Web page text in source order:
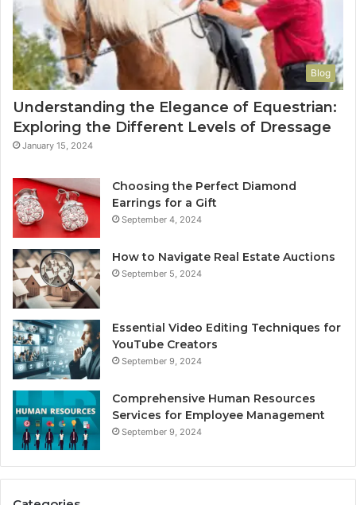
Blog
Understanding the Elegance of Equestrian:
Exploring the Different Levels of Dressage
January 15, 2024
Choosing the Perfect Diamond
Earrings for a Gift
September 4, 2024
How to Navigate Real Estate Auctions
September 5, 2024
Essential Video Editing Techniques for
YouTube Creators
September 9, 2024
Comprehensive Human Resources
Services for Employee Management
September 9, 2024